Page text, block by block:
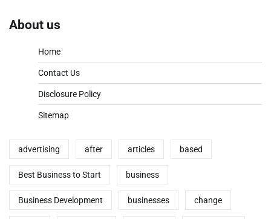
About us
Home
Contact Us
Disclosure Policy
Sitemap
advertising after articles based
Best Business to Start business
Business Development businesses change